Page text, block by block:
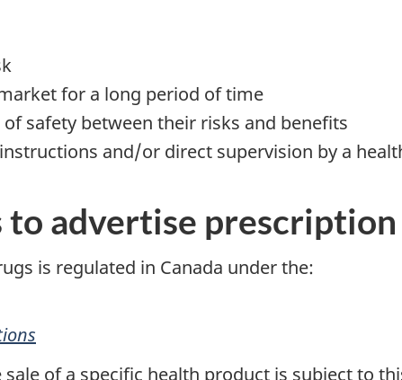
for a long period of time
safety between their risks and benefits
and/or direct supervision by a
advertise prescription
is regulated in Canada under the:
of a specific health product is subject to